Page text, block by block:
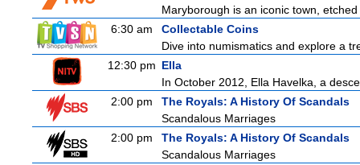
Maryborough is an iconic town,
6:30 am
Collectable Coins
Dive into numismatics and explore a
12:30 pm Ella
In October 2012, Ella Havelka, a
2:00 pm
The Royals: A History Of Scandals
Scandalous Marriages
2:00 pm
The Royals: A History Of Scandals
Scandalous Marriages